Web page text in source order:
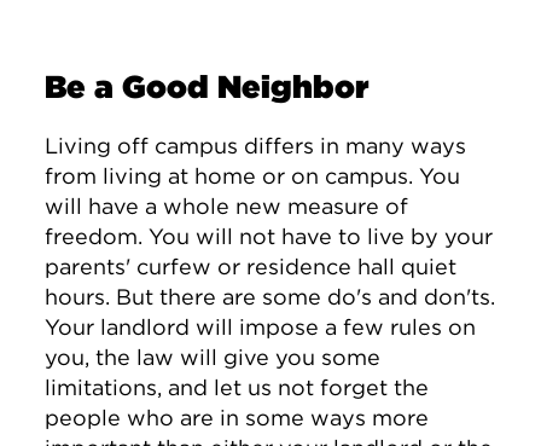
Be a Good Neighbor
Living off campus differs in many ways
from living at home or on campus. You
will have a whole new measure of
freedom. You will not have to live by your
parents' curfew or residence hall quiet
hours. But there are some do's and don'ts.
Your landlord will impose a few rules on
you, the law will give you some
limitations, and let us not forget the
people who are in some ways more